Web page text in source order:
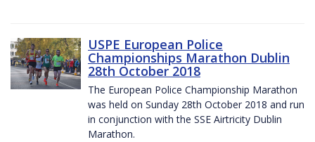
USPE European Police
Championships Marathon Dublin
28th October 2018
The European Police Championship Marathon
was held on Sunday 28th October 2018 and run
in conjunction with the SSE Airtricity Dublin
Marathon.